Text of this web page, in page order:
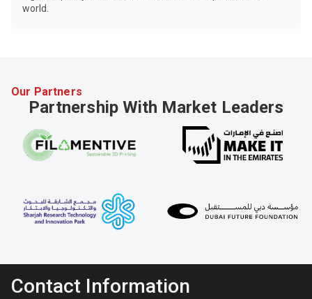
world.
Our Partners
Partnership With Market Leaders
Contact Information